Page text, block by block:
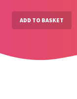
ADD TO BASKET